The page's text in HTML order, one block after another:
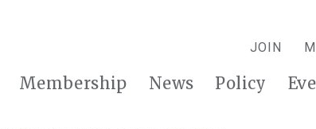
JOIN
Membership News Policy